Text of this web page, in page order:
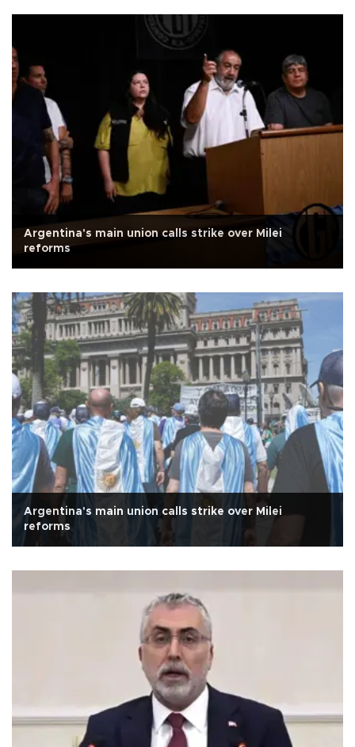
Argentina's main union calls strike over Milei
reforms
Argentina's main union calls strike over Milei
reforms